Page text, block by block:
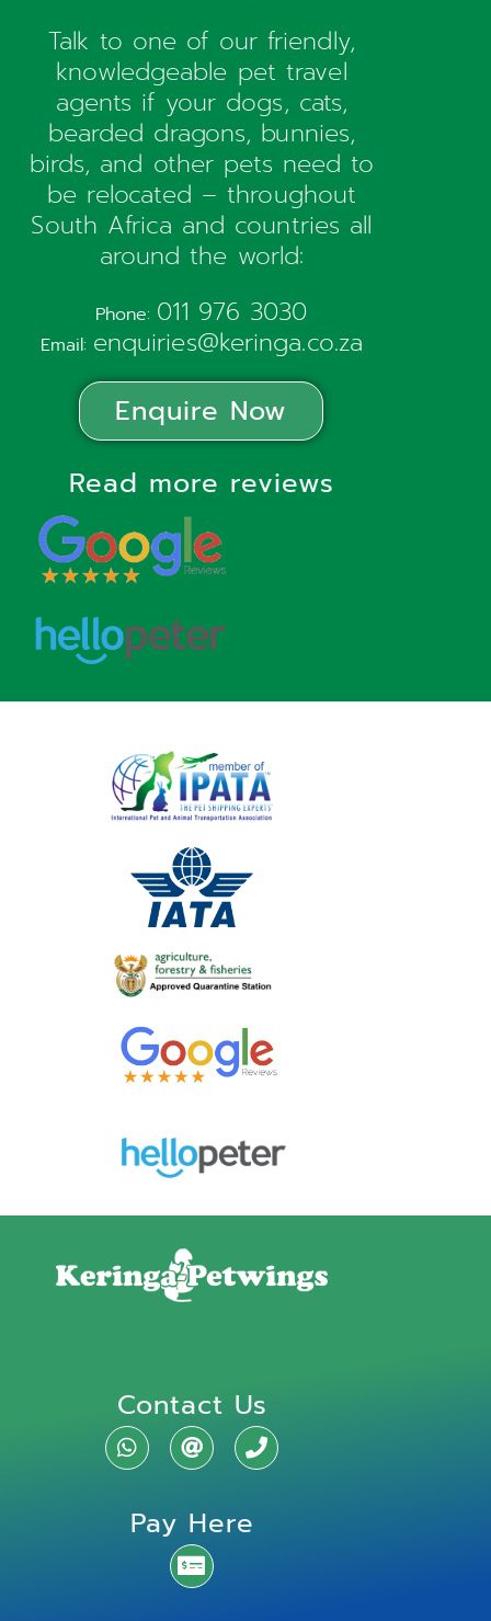
Talk to one of our friendly,
knowledgeable pet travel
agents if your dogs, cats,
bearded dragons, bunnies,
birds, and other pets need to
be relocated – throughout
South Africa and countries all
around the world:
Phone: 011 976 3030
Email: enquiries@keringa.co.za
Enquire Now
Read more reviews
Contact Us
Pay Here